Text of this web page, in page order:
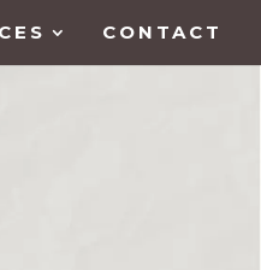
CONTACT